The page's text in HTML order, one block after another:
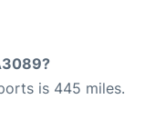
is 445 miles.